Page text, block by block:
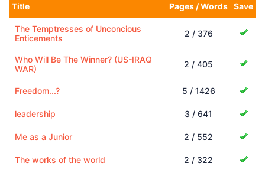
Title Pages / Words Save
The Temptresses of Unconcious
Enticements
2 / 376
Who Will Be The Winner? (US-IRAQ
WAR)
2 / 405
Freedom...? 5 / 1426
leadership 3 / 641
Me as a Junior 2 / 552
The works of the world 2 / 322